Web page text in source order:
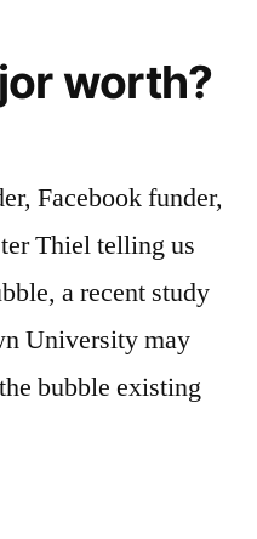
worth?
Facebook funder,
Thiel telling us
a recent study
University may
bubble existing